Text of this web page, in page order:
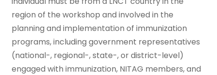
region of the workshop and involved in the
planning and implementation of immunization
programs, including government representatives
(national-, regional-, state-, or district-level)
engaged with immunization, NITAG members, and